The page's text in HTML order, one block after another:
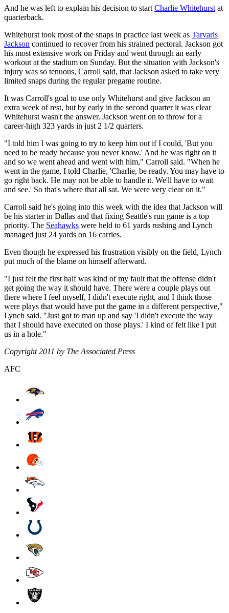
And he was left to explain his decision to start Charlie Whitehurst at
quarterback.
Whitehurst took most of the snaps in practice last week as Tarvaris
Jackson continued to recover from his strained pectoral. Jackson got
his most extensive work on Friday and went through an early
workout at the stadium on Sunday. But the situation with Jackson's
injury was so tenuous, Carroll said, that Jackson asked to take very
limited snaps during the regular pregame routine.
It was Carroll's goal to use only Whitehurst and give Jackson an
extra week of rest, but by early in the second quarter it was clear
Whitehurst wasn't the answer. Jackson went on to throw for a
career-high 323 yards in just 2 1/2 quarters.
"I told him I was going to try to keep him out if I could, 'But you
need to be ready because you never know.' And he was right on it
and so we went ahead and went with him," Carroll said. "When he
went in the game, I told Charlie, 'Charlie, be ready. You may have to
go right back. He may not be able to handle it. We'll have to wait
and see.' So that's where that all sat. We were very clear on it."
Carroll said he's going into this week with the idea that Jackson will
be his starter in Dallas and that fixing Seattle's run game is a top
priority. The Seahawks were held to 61 yards rushing and Lynch
managed just 24 yards on 16 carries.
Even though he expressed his frustration visibly on the field, Lynch
put much of the blame on himself afterward.
"I just felt the first half was kind of my fault that the offense didn't
get going the way it should have. There were a couple plays out
there where I feel myself, I didn't execute right, and I think those
were plays that would have put the game in a different perspective,"
Lynch said. "Just got to man up and say 'I didn't execute the way
that I should have executed on those plays.' I kind of felt like I put
us in a hole."
Copyright 2011 by The Associated Press
AFC